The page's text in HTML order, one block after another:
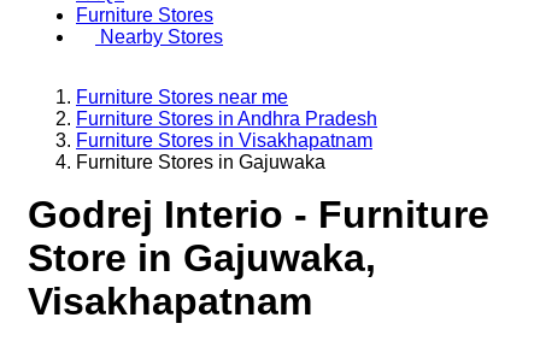
Furniture Stores
Nearby Stores
Furniture Stores near me
Furniture Stores in Andhra Pradesh
Furniture Stores in Visakhapatnam
Furniture Stores in Gajuwaka
Godrej Interio - Furniture
Store in Gajuwaka,
Visakhapatnam